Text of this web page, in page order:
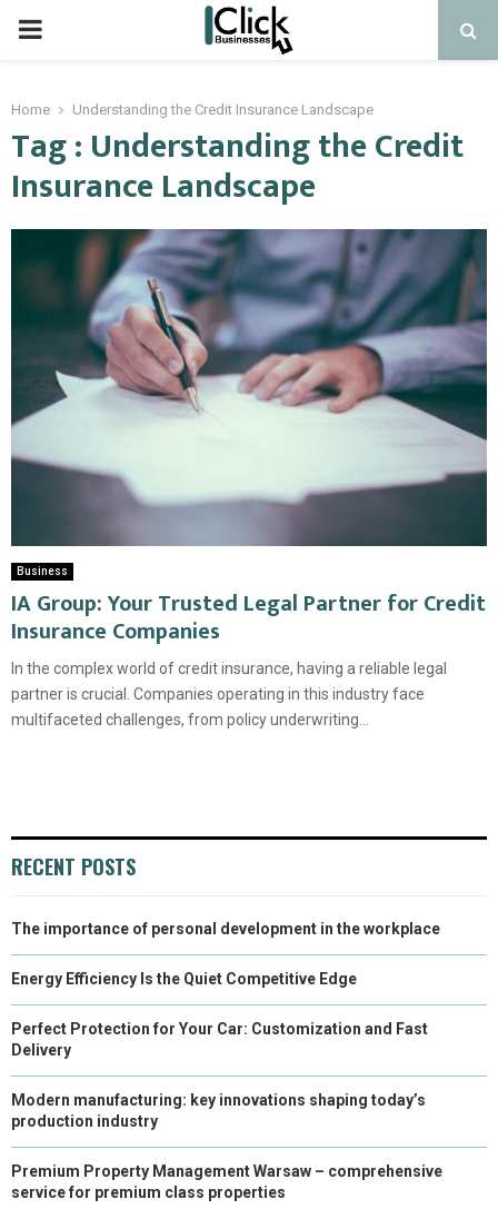
PRIMARY
Home Understanding the Credit Insurance Landscape
Tag : Understanding the Credit
Insurance Landscape
Business
IA Group: Your Trusted Legal Partner for Credit
Insurance Companies
In the complex world of credit insurance, having a reliable legal
partner is crucial. Companies operating in this industry face
multifaceted challenges, from policy underwriting...
RECENT POSTS
The importance of personal development in the workplace
Energy Efficiency Is the Quiet Competitive Edge
Perfect Protection for Your Car: Customization and Fast
Delivery
Modern manufacturing: key innovations shaping today’s
production industry
Premium Property Management Warsaw – comprehensive
service for premium class properties